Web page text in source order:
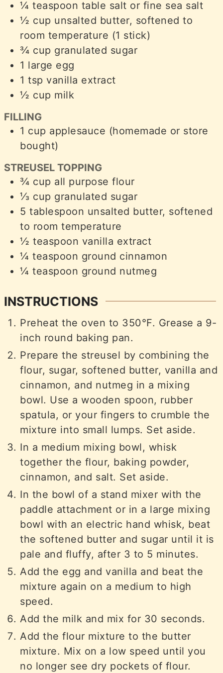
¼ teaspoon table salt or fine sea salt
½ cup unsalted butter, softened to
room temperature (1 stick)
¾ cup granulated sugar
1 large egg
1 tspvanilla extract
½ cup milk
FILLING
1 cup applesauce (homemade or store
bought)
STREUSEL TOPPING
¾ cup all purpose flour
⅓ cup granulated sugar
5 tablespoon unsalted butter, softened
to room temperature
½ teaspoon vanilla extract
¼ teaspoon ground cinnamon
¼ teaspoon ground nutmeg
INSTRUCTIONS
Preheat the oven to 350°F. Grease a 9-
inch round baking pan.
Prepare the streusel by combining the
flour, sugar, softened butter, vanilla and
cinnamon, and nutmeg in a mixing
bowl. Use a wooden spoon, rubber
spatula, or your fingers to crumble the
mixture into small lumps. Set aside.
In a medium mixing bowl, whisk
together the flour, baking powder,
cinnamon, and salt. Set aside.
In the bowl of a stand mixer with the
paddle attachment or in a large mixing
bowl with an electric hand whisk, beat
the softened butter and sugar until it is
pale and fluffy, after 3 to 5 minutes.
Add the egg and vanilla and beat the
mixture again on a medium to high
speed.
Add the milk and mix for 30 seconds.
Add the flour mixture to the butter
mixture. Mix on a low speed until you
no longer see dry pockets of flour.